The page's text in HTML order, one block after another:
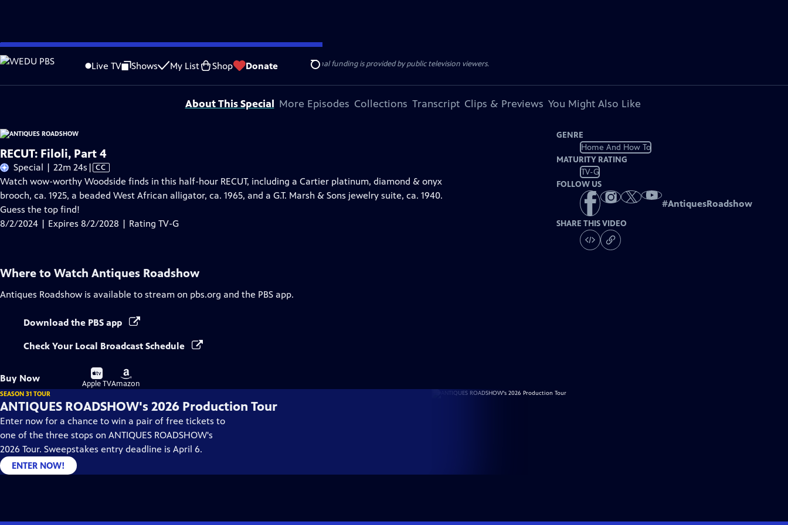
Skip
to
Content
Live TV Shows My List Shop Donate Search
Problems playing video? Report a Problem |Closed Captioning Feedback
Funding for ANTIQUES ROADSHOW is provided byAncestryandAmerican Cruise Lines
. Additional funding is provided by public television viewers.
About This Special More Episodes Collections Transcript Clips & Previews You Might Also Like
RECUT: Filoli, Part 4
Special | 22m 24s Video
has
Closed
| CC
Watch wow-worthy Woodside finds in this half-hour RECUT, including a Cartier platinum, diamond & onyx
brooch, ca. 1925, a beaded West African alligator, ca. 1965, and a G.T. Marsh & Sons jewelry suite, ca. 1940.
Guess the top find!
8/2/2024 | Expires 8/2/2028 | Rating TV-G
GENRE
Home And How To
MATURITY RATING
TV-G
FOLLOW US
#AntiquesRoadshow
SHARE THIS VIDEO
Where to Watch Antiques Roadshow
Antiques Roadshow is available to stream on pbs.org and the PBS app.
Download the PBS app
Check Your Local Broadcast Schedule
Buy Now
Buy
on
Apple TV
Buy
on
Amazon
SEASON 31 TOUR
ANTIQUES ROADSHOW's 2026 Production Tour
Enter now for a chance to win a pair of free tickets to
one of the three stops on ANTIQUES ROADSHOW's
2026 Tour. Sweepstakes entry deadline is April 6.
ENTER NOW!